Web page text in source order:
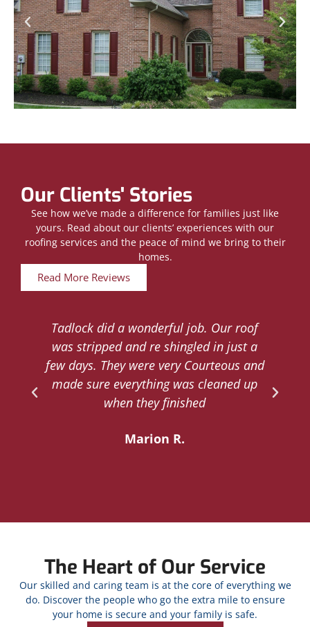
Our Clients' Stories
See how we’ve made a difference for families just like
yours. Read about our clients’ experiences with our
roofing services and the peace of mind we bring to their
homes.
Read More Reviews
Tadlock did a wonderful job. Our roof
was stripped and re shingled in just a
few days. They were very Courteous and
made sure everything was cleaned up
when they finished
Marion R.
The Heart of Our Service
Our skilled and caring team is at the core of everything we
do. Discover the people who go the extra mile to ensure
your home is secure and your family is safe.